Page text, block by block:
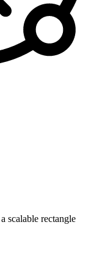
scalable rectangle